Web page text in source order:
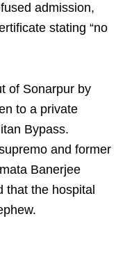
admission,
stating “no
of Sonarpur by
to a private
Bypass.
and former
Banerjee
that the hospital